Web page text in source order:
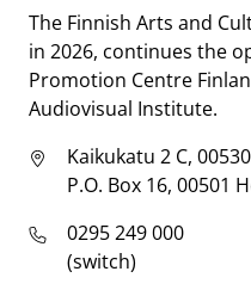
The Finnish Arts and
in 2026, continues the
Promotion Centre
Audiovisual Institute.
Kaikukatu 2 C,
P.O. Box 16, 00501
0295 249 000
(switch)